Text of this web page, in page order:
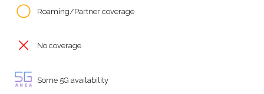
Roaming/Partner coverage
No coverage
Some 5G availability